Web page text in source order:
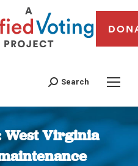
Search
West Virginia